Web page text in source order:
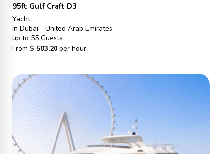
95ft Gulf Craft D3
Yacht
in Dubai - United Arab Emirates
up to 55 Guests
From $ 503.20per hour